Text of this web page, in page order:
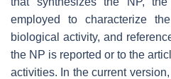
employed to characterize
biological activity, and
the NP is reported or to the
activities. In the current